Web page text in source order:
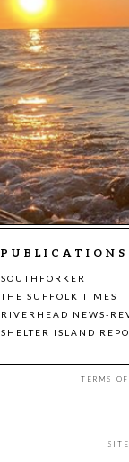
PUBLICATIONS
SOUTHFORKER
THE SUFFOLK TIMES
RIVERHEAD NEWS-
SHELTER ISLAND
TERMS